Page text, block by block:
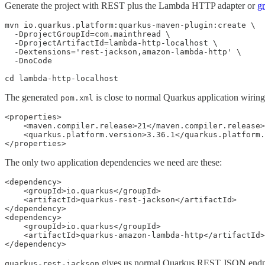
Generate the project with REST plus the Lambda HTTP adapter or
mvn io.quarkus.platform:quarkus-maven-plugin:create \
  -DprojectGroupId=com.mainthread \
  -DprojectArtifactId=lambda-http-localhost \
  -Dextensions='rest-jackson,amazon-lambda-http' \
  -DnoCode
cd lambda-http-localhost
The generated pom.xml is close to normal Quarkus application
<properties>
    <maven.compiler.release>21</maven.compiler.release>
<quarkus.platform.version>3.36.1</
</properties>
The only two application dependencies we need are these:
<dependency>
    <groupId>io.quarkus</groupId>
    <artifactId>quarkus-rest-jackson</artifactId>
</dependency>
<dependency>
    <groupId>io.quarkus</groupId>
    <artifactId>quarkus-amazon-lambda-http</artifactId>
</dependency>
gives us normal Quarkus REST JSON